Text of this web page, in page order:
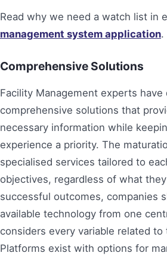
Read why we need a watch list in
management system application.
Comprehensive Solutions
Facility Management experts have
comprehensive solutions that
necessary information while
experience a priority. The
specialised services tailored to
objectives, regardless of what
successful outcomes, companies
available technology from one
considers every variable related to
Platforms exist with options for